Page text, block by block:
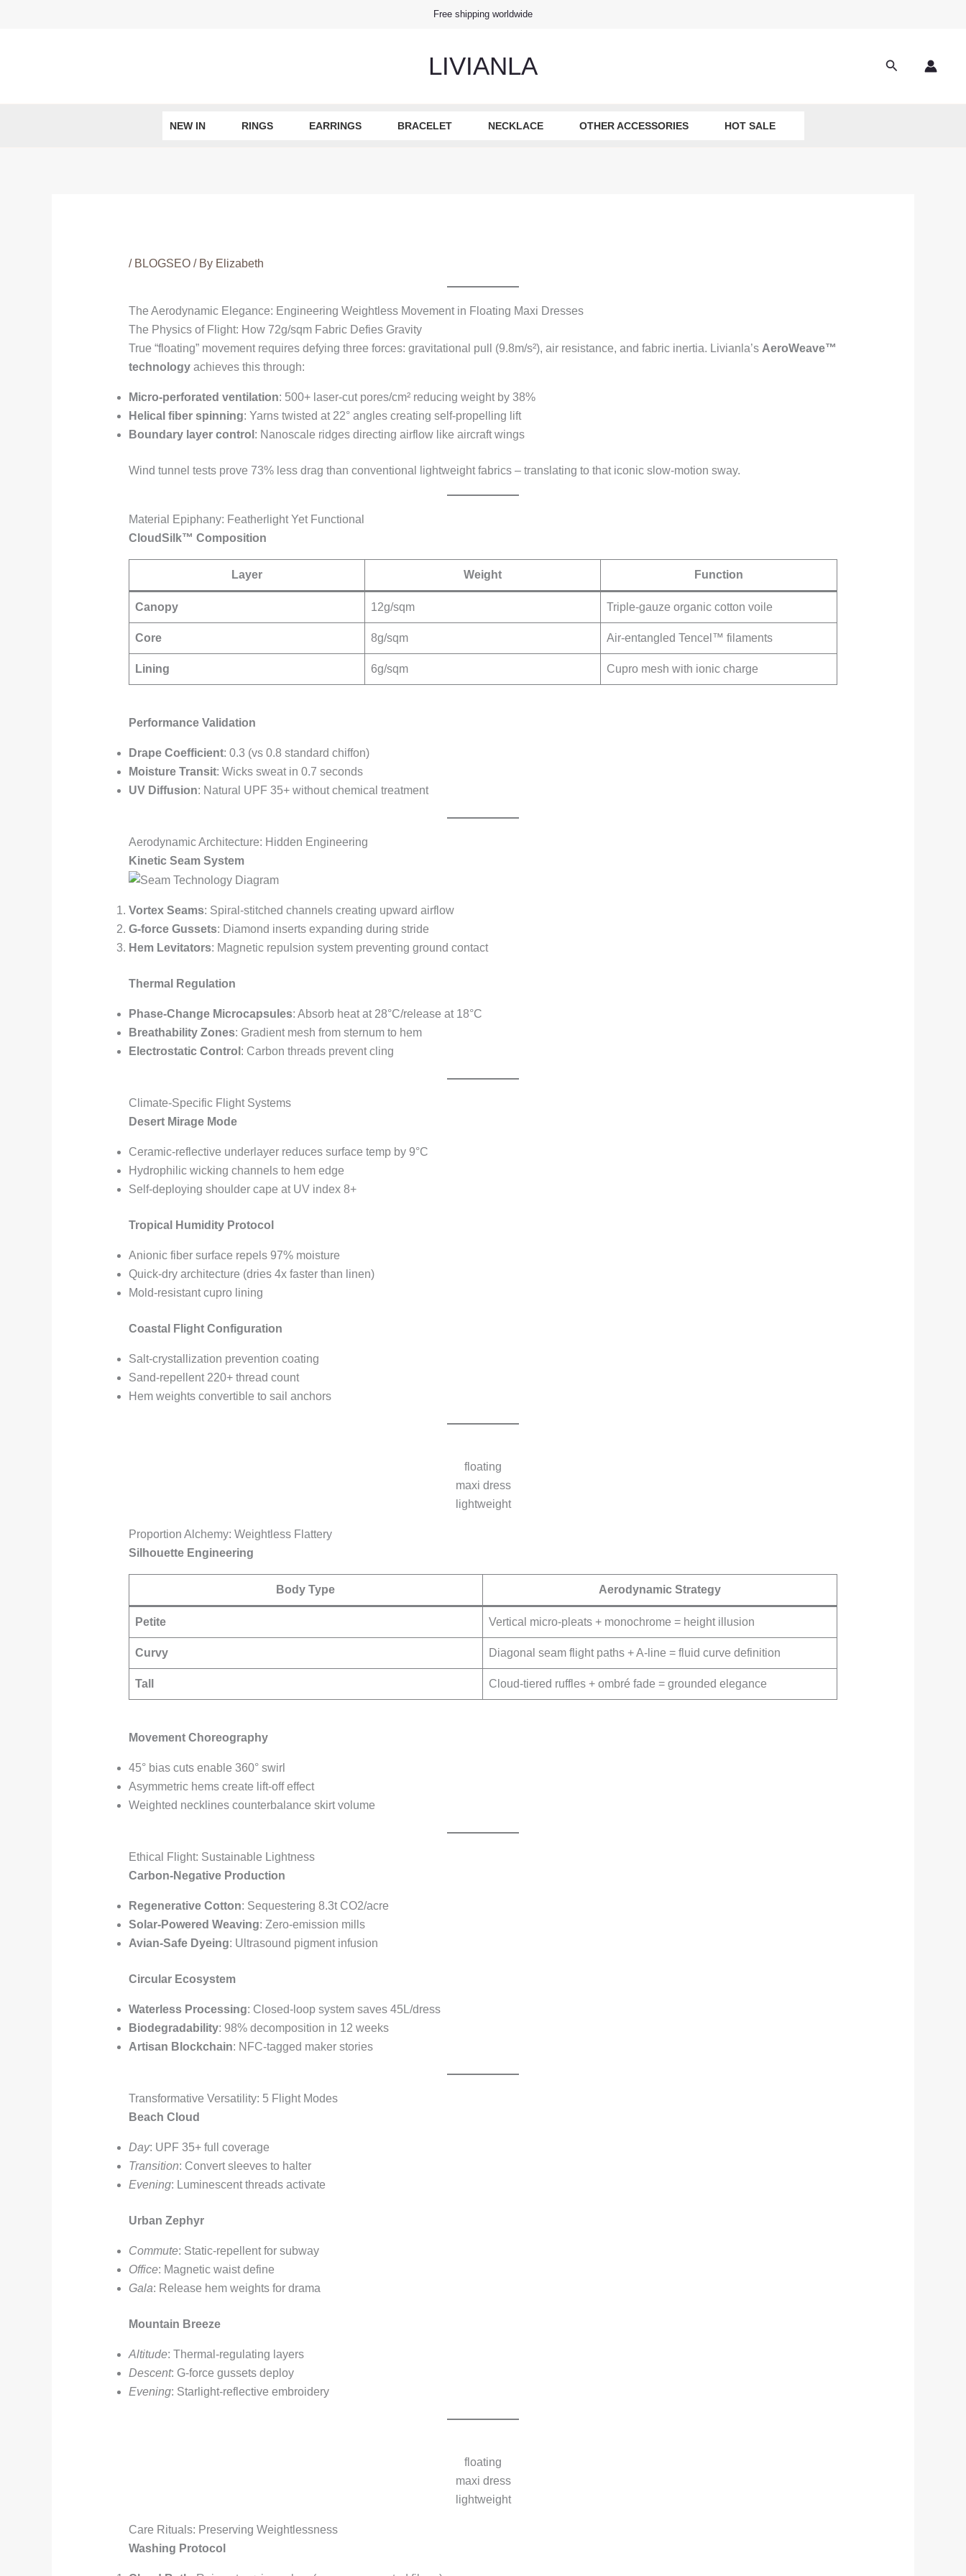
Free shipping worldwide
LIVIANLA Search
NEW IN RINGS EARRINGS BRACELET NECKLACE OTHER ACCESSORIES HOT SALE
/ BLOGSEO/ By Elizabeth
The Aerodynamic Elegance: Engineering Weightless Movement in Floating Maxi Dresses
The Physics of Flight: How 72g/sqm Fabric Defies Gravity
True “floating” movement requires defying three forces: gravitational pull (9.8m/s²), air resistance, and fabric inertia. Livianla’s AeroWeave™
technologyachieves this through:
Micro-perforated ventilation: 500+ laser-cut pores/cm² reducing weight by 38%
Helical fiber spinning: Yarns twisted at 22° angles creating self-propelling lift
Boundary layer control : Nanoscale ridges directing airflow like aircraft wings
Wind tunnel tests prove 73% less drag than conventional lightweight fabrics – translating to that iconic slow-motion sway.
Material Epiphany: Featherlight Yet Functional
CloudSilk™ Composition
Layer Weight Function
Canopy 12g/sqm Triple-gauze organic cotton voile
Core 8g/sqm Air-entangled Tencel™ filaments
Lining 6g/sqm Cupro mesh with ionic charge
Performance Validation
Drape Coefficient: 0.3 (vs 0.8 standard chiffon)
Moisture Transit: Wicks sweat in 0.7 seconds
UV Diffusion: Natural UPF 35+ without chemical treatment
Aerodynamic Architecture: Hidden Engineering
Kinetic Seam System
Vortex Seams: Spiral-stitched channels creating upward airflow
G-force Gussets: Diamond inserts expanding during stride
Hem Levitators: Magnetic repulsion system preventing ground contact
Thermal Regulation
Phase-Change Microcapsules: Absorb heat at 28°C/release at 18°C
Breathability Zones: Gradient mesh from sternum to hem
Electrostatic Control : Carbon threads prevent cling
Climate-Specific Flight Systems
Desert Mirage Mode
Ceramic-reflective underlayer reduces surface temp by 9°C
Hydrophilic wicking channels to hem edge
Self-deploying shoulder cape at UV index 8+
Tropical Humidity Protocol
Anionic fiber surface repels 97% moisture
Quick-dry architecture (dries 4x faster than linen)
Mold-resistant cupro lining
Coastal Flight Configuration
Salt-crystallization prevention coating
Sand-repellent 220+ thread count
Hem weights convertible to sail anchors
floating
maxi dress
lightweight
Proportion Alchemy: Weightless Flattery
Silhouette Engineering
Body Type Aerodynamic Strategy
Petite Vertical micro-pleats + monochrome = height illusion
Curvy Diagonal seam flight paths + A-line = fluid curve definition
Tall Cloud-tiered ruffles + ombré fade = grounded elegance
Movement Choreography
45° bias cuts enable 360° swirl
Asymmetric hems create lift-off effect
Weighted necklines counterbalance skirt volume
Ethical Flight: Sustainable Lightness
Carbon-Negative Production
Regenerative Cotton: Sequestering 8.3t CO2/acre
Solar-Powered Weaving: Zero-emission mills
Avian-Safe Dyeing: Ultrasound pigment infusion
Circular Ecosystem
Waterless Processing: Closed-loop system saves 45L/dress
Biodegradability: 98% decomposition in 12 weeks
Artisan Blockchain: NFC-tagged maker stories
Transformative Versatility: 5 Flight Modes
Beach Cloud
Day: UPF 35+ full coverage
Transition: Convert sleeves to halter
Evening: Luminescent threads activate
Urban Zephyr
Commute: Static-repellent for subway
Office: Magnetic waist define
Gala: Release hem weights for drama
Mountain Breeze
Altitude: Thermal-regulating layers
Descent: G-force gussets deploy
Evening: Starlight-reflective embroidery
floating
maxi dress
lightweight
Care Rituals: Preserving Weightlessness
Washing Protocol